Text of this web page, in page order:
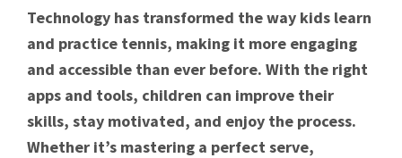
Technology has transformed the way kids learn
and practice tennis, making it more engaging
and accessible than ever before. With the right
apps and tools, children can improve their
skills, stay motivated, and enjoy the process.
Whether it’s mastering a perfect serve,